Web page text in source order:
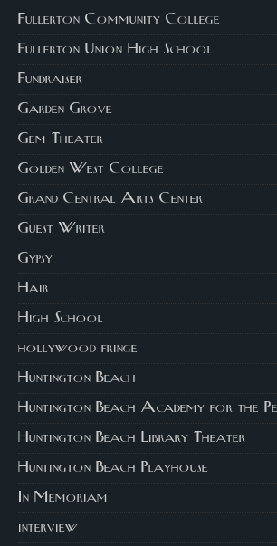
Fullerton Community College
Fullerton Union High School
Fundraiser
Garden Grove
Gem Theater
Golden West College
Grand Central Arts Center
Guest Writer
Gypsy
Hair
High School
hollywood fringe
Huntington Beach
Huntington Beach Academy for the
Huntington Beach Library Theater
Huntington Beach Playhouse
In Memoriam
interview